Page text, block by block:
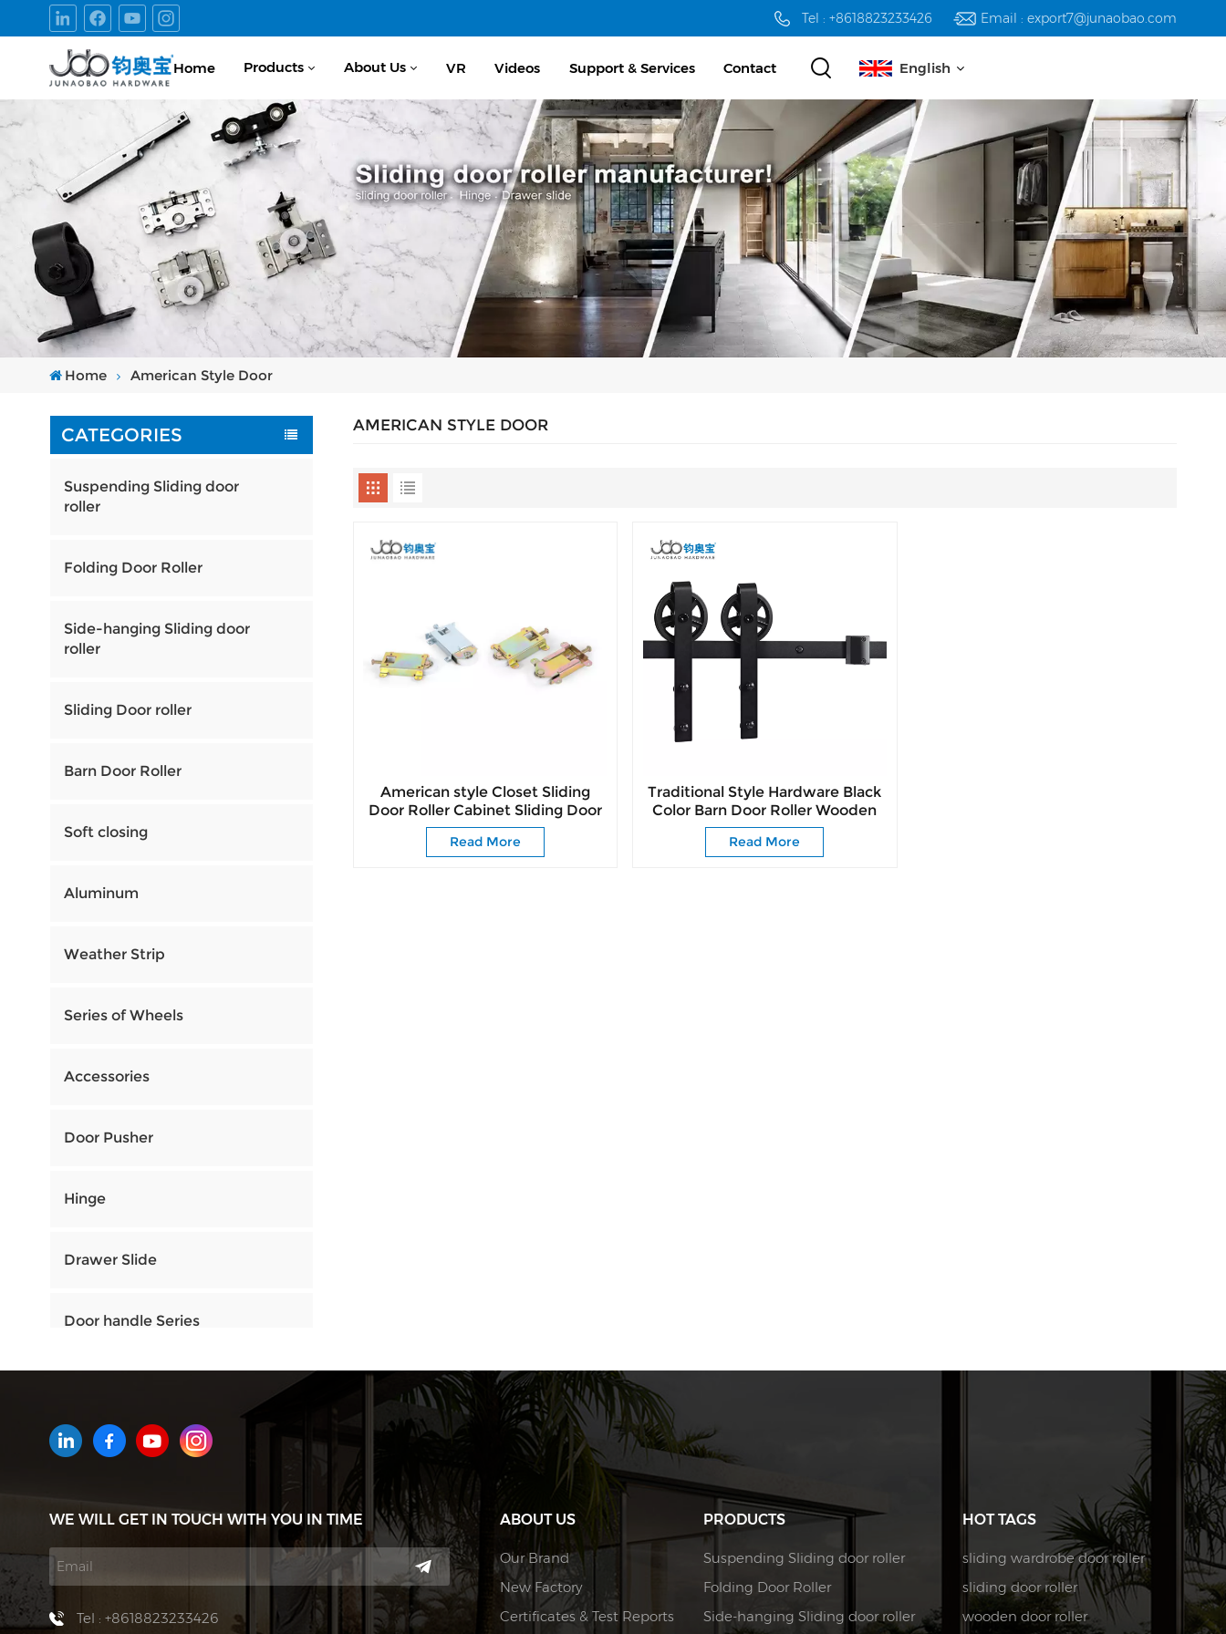
Tel : +8618823233426 Email : export7@junaobao.com
Home Products About Us VR Videos Support & Services Contact English
English
русский
español
العربية
Home American Style Door
CATEGORIES
Suspending Sliding door
roller
Folding Door Roller
Side-hanging Sliding door
roller
Sliding Door roller
Barn Door Roller
Soft closing
Aluminum
Weather Strip
Series of Wheels
Accessories
Door Pusher
Hinge
Drawer Slide
Door handle Series
HOW CAN WE HELP YOU
available 24/7 via email or
AMERICAN STYLE DOOR
American style Closet Sliding
Door Roller Cabinet Sliding Door
Roller Caster Wheels
Read More
Traditional Style Hardware Black
Color Barn Door Roller Wooden
Door Classic Barn Sliding Door
Rollers
Read More
WE WILL GET IN TOUCH WITH YOU IN TIME
Tel : +8618823233426
ABOUT US
Our Brand
New Factory
Certificates & Test Reports
PRODUCTS
Suspending Sliding door roller
Folding Door Roller
Side-hanging Sliding door roller
HOT TAGS
sliding wardrobe door roller
sliding door roller
wooden door roller